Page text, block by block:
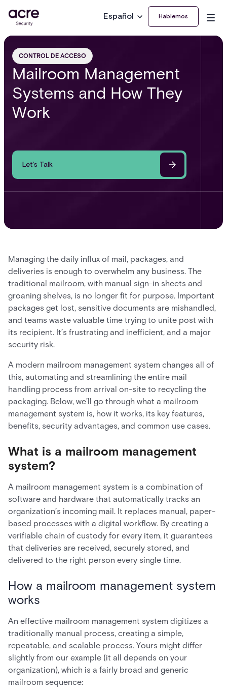
Español Hablemos
CONTROL DE ACCESO
Mailroom Management
Systems and How They
Work
Let’s Talk
Managing the daily influx of mail, packages, and
deliveries is enough to overwhelm any business. The
traditional mailroom, with manual sign-in sheets and
groaning shelves, is no longer fit for purpose. Important
packages get lost, sensitive documents are mishandled,
and teams waste valuable time trying to unite post with
its recipient. It’s frustrating and inefficient, and a major
security risk.
A modern mailroom management system changes all of
this, automating and streamlining the entire mail
handling process from arrival on-site to recycling the
packaging. Below, we’ll go through what a mailroom
management system is, how it works, its key features,
benefits, security advantages, and common use cases.
What is a mailroom management
system?
A mailroom management system is a combination of
software and hardware that automatically tracks an
organization’s incoming mail. It replaces manual, paper-
based processes with a digital workflow. By creating a
verifiable chain of custody for every item, it guarantees
that deliveries are received, securely stored, and
delivered to the right person every single time.
How a mailroom management system
works
An effective mailroom management system digitizes a
traditionally manual process, creating a simple,
repeatable, and scalable process. Yours might differ
slightly from our example (it all depends on your
organization), which is a fairly broad and generic
mailroom sequence: